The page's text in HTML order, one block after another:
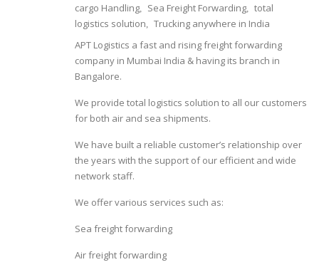
cargo Handling
Sea Freight Forwarding
total
logistics solution
Trucking anywhere in India
APT Logistics a fast and rising freight forwarding
company in Mumbai India & having its branch in
Bangalore.
We provide total logistics solution to all our customers
for both air and sea shipments.
We have built a reliable customer’s relationship over
the years with the support of our efficient and wide
network staff.
We offer various services such as:
Sea freight forwarding
Air freight forwarding